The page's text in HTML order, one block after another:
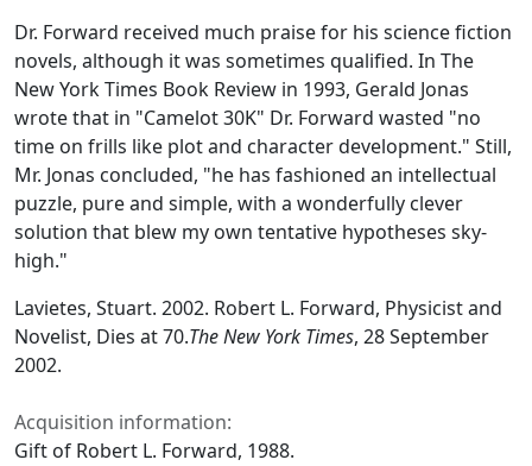
Dr. Forward received much praise for his science fiction
novels, although it was sometimes qualified. In The
New York Times Book Review in 1993, Gerald Jonas
wrote that in "Camelot 30K" Dr. Forward wasted "no
time on frills like plot and character development." Still,
Mr. Jonas concluded, "he has fashioned an intellectual
puzzle, pure and simple, with a wonderfully clever
solution that blew my own tentative hypotheses sky-
high."
Lavietes, Stuart. 2002. Robert L. Forward, Physicist and
Novelist, Dies at 70.The New York Times, 28 September
2002.
Acquisition information:
Gift of Robert L. Forward, 1988.